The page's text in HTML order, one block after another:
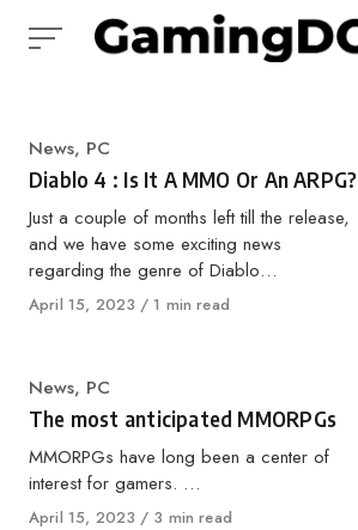
Category
News, PC
Diablo 4 : Is It A MMO Or An ARPG?
Just a couple of months left till the release,
and we have some exciting news
regarding the genre of Diablo…
Published
April 15, 2023 1 min read
Category
News, PC
The most anticipated MMORPGs
MMORPGs have long been a center of
interest for gamers. …
Published
April 15, 2023 3 min read